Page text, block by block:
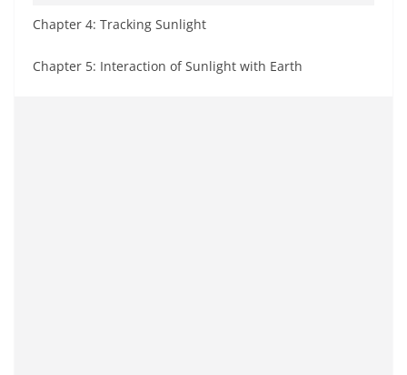
Chapter 4: Tracking Sunlight
Chapter 5: Interaction of Sunlight with Earth